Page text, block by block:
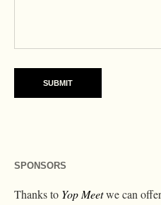
SPONSORS
Thanks to Yop Meetwe can